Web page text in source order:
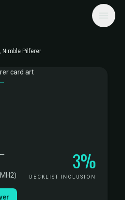
Nimble Pilferer
3%
DECKLIST INCLUSION